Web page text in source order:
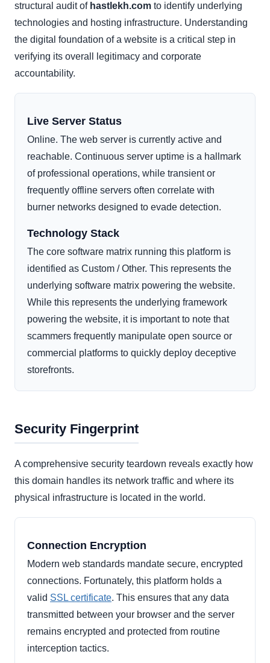
structural audit of hastlekh.com to identify underlying
technologies and hosting infrastructure. Understanding
the digital foundation of a website is a critical step in
verifying its overall legitimacy and corporate
accountability.
Live Server Status
Online. The web server is currently active and
reachable. Continuous server uptime is a hallmark
of professional operations, while transient or
frequently offline servers often correlate with
burner networks designed to evade detection.
Technology Stack
The core software matrix running this platform is
identified as Custom / Other. This represents the
underlying software matrix powering the website.
While this represents the underlying framework
powering the website, it is important to note that
scammers frequently manipulate open source or
commercial platforms to quickly deploy deceptive
storefronts.
Security Fingerprint
A comprehensive security teardown reveals exactly how
this domain handles its network traffic and where its
physical infrastructure is located in the world.
Connection Encryption
Modern web standards mandate secure, encrypted
connections. Fortunately, this platform holds a
valid SSL certificate. This ensures that any data
transmitted between your browser and the server
remains encrypted and protected from routine
interception tactics.